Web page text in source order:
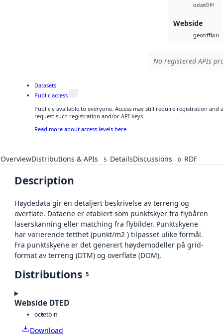
octetbin
Webside
geotiffbin
No registered APIs
Datasets
Public access
Publicly available to everyone. Access may still require registration and
request such registration and/or API keys.
Read more about access levels here
OverviewDistributions & APIs 5 DetailsDiscussions 0 RDF
Description
Høydedata gir en detaljert beskrivelse av terreng og
overflate. Dataene er etablert som punktskyer fra flybåren
laserskanning eller matching fra flybilder. Punktskyene
har varierende tetthet (punkt/m2 ) tilpasset ulike formål.
Fra punktskyene er det generert høydemodeller på grid-
format av terreng (DTM) og overflate (DOM).
Distributions 5
Webside DTED
octetbin
Download